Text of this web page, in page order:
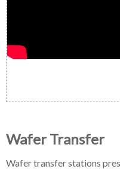
Wafer Transfer
Wafer transfer stations